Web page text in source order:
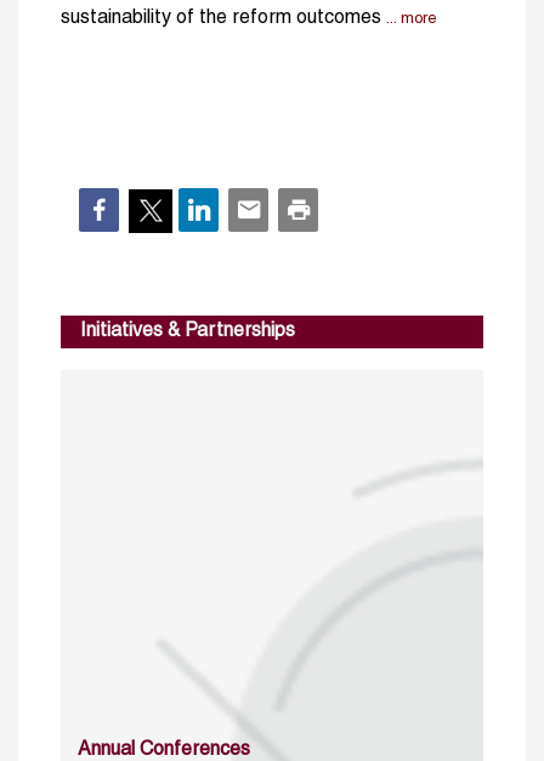
sustainability of the reform outcomes ... more
Initiatives & Partnerships
Annual Conferences